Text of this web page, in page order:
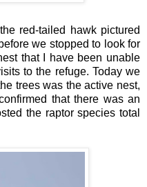
red-tailed hawk pictured
we stopped to look for
that I have been unable
to the refuge. Today we
trees was the active nest,
that there was an
the raptor species total